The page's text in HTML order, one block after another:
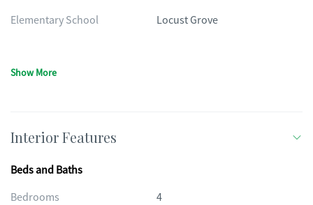
Elementary School Locust Grove
Show More
Interior Features
Beds and Baths
Bedrooms
4